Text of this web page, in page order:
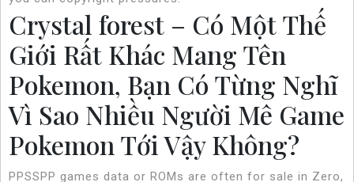
Crystal forest – Có Một Thế
Giới Rất Khác Mang Tên
Pokemon, Bạn Có Từng Nghĩ
Vì Sao Nhiều Người Mê Game
Pokemon Tới Vậy Không?
PPSSPP games data or ROMs are often for sale in Zero,